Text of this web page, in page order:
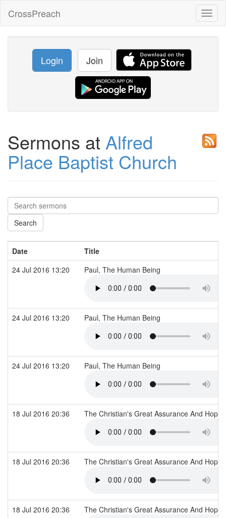
CrossPreach
Login Join
Sermons at Alfred
Place Baptist Church
Date
Title
24 Jul 2016 13:20
Paul, The Human Being
24 Jul 2016 13:20 Paul, The Human Being
24 Jul 2016 13:20 Paul, The Human Being
18 Jul 2016 20:36 The Christian's Great Assurance And Hope
18 Jul 2016 20:36 The Christian's Great Assurance And Hope
18 Jul 2016 20:36 The Christian's Great Assurance And Hope